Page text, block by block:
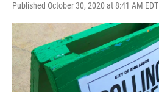
Published October 30, 2020 at 8:41 AM EDT